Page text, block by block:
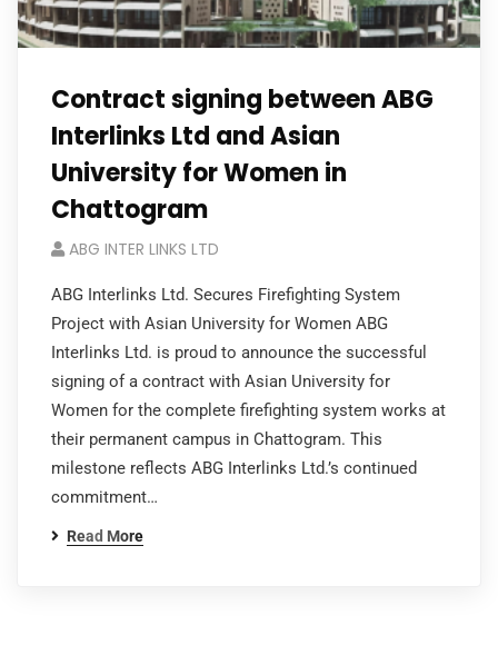
Contract signing between ABG
Interlinks Ltd and Asian
University for Women in
Chattogram
ABG INTER LINKS LTD
ABG Interlinks Ltd. Secures Firefighting System
Project with Asian University for Women ABG
Interlinks Ltd. is proud to announce the successful
signing of a contract with Asian University for
Women for the complete firefighting system works at
their permanent campus in Chattogram. This
milestone reflects ABG Interlinks Ltd.’s continued
commitment…
Read More